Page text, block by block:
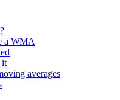
a WMA
it
averages